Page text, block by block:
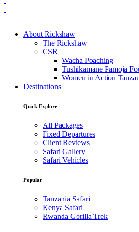
About Rickshaw
The Rickshaw
CSR
Wacha Poaching
Tushikamane Pamoja
Women in Action
Destinations
Quick Explore
All Packages
Fixed Departures
Client Reviews
Safari Gallery
Safari Vehicles
Popular
Tanzania Safari
Kenya Safari
Rwanda Gorilla Trek